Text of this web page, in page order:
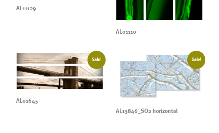
AL11129
AL01110
Sale!
AL01645
Sale!
AL13846_SO2 horizontal